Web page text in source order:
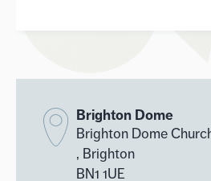
Brighton Dome
Brighton Dome
, Brighton
BN1 1UE